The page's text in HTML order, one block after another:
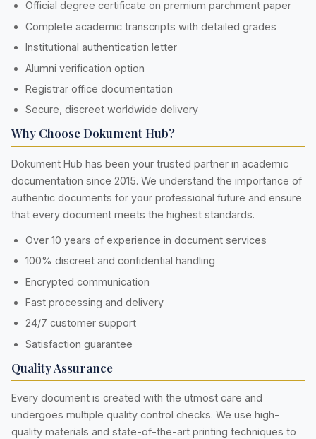
Official degree certificate on premium parchment paper
Complete academic transcripts with detailed grades
Institutional authentication letter
Alumni verification option
Registrar office documentation
Secure, discreet worldwide delivery
Why Choose Dokument Hub?
Dokument Hub has been your trusted partner in academic
documentation since 2015. We understand the importance of
authentic documents for your professional future and ensure
that every document meets the highest standards.
Over 10 years of experience in document services
100% discreet and confidential handling
Encrypted communication
Fast processing and delivery
24/7 customer support
Satisfaction guarantee
Quality Assurance
Every document is created with the utmost care and
undergoes multiple quality control checks. We use high-
quality materials and state-of-the-art printing techniques to